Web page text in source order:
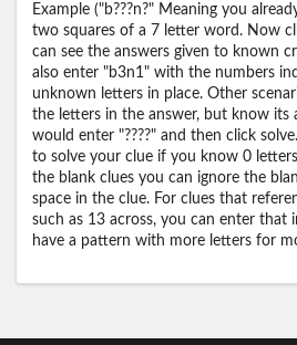
Example ("b???n?" Meaning you
two squares of a 7 letter word. Now
can see the answers given to known
also enter "b3n1" with the numbers
unknown letters in place. Other
the letters in the answer, but know its
would enter "????" and then click
to solve your clue if you know 0
the blank clues you can ignore the
space in the clue. For clues that
such as 13 across, you can enter
have a pattern with more letters for